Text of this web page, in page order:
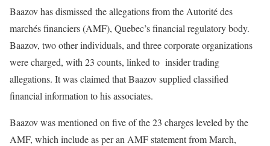
Baazov has dismissed the allegations from the Autorité des
marchés financiers (AMF), Quebec’s financial regulatory body.
Baazov, two other individuals, and three corporate organizations
were charged, with 23 counts, linked to insider trading
allegations. It was claimed that Baazov supplied classified
financial information to his associates.
Baazov was mentioned on five of the 23 charges leveled by the
AMF, which include as per an AMF statement from March,